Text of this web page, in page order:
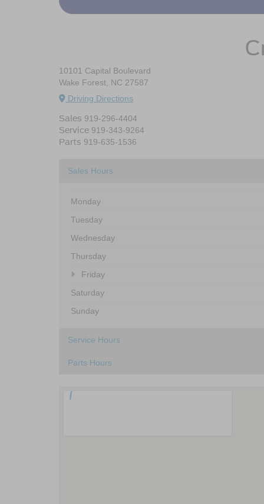
10101 Capital Boulevard
Wake Forest, NC 27587
Driving Directions
Sales 919-296-4404
Service 919-343-9264
Parts 919-635-1536
Sales Hours
Monday
Tuesday
Wednesday
Thursday
Friday
Saturday
Sunday
Service Hours
Parts Hours